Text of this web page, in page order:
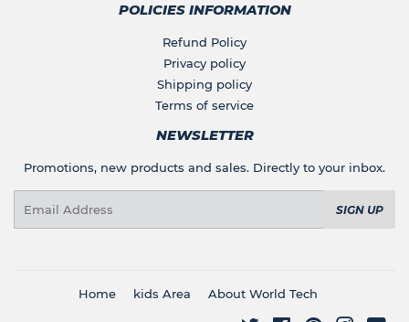
POLICIES INFORMATION
Refund Policy
Privacy policy
Shipping policy
Terms of service
NEWSLETTER
Promotions, new products and sales. Directly to your inbox.
SIGN UP
Home kids Area About World Tech